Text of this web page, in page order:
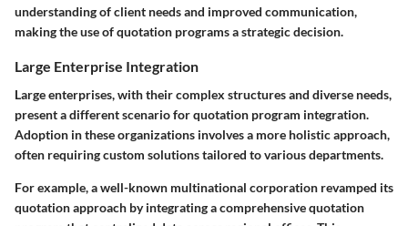
understanding of client needs and improved communication,
making the use of quotation programs a strategic decision.
Large Enterprise Integration
Large enterprises, with their complex structures and diverse needs,
present a different scenario for quotation program integration.
Adoption in these organizations involves a more holistic approach,
often requiring custom solutions tailored to various departments.
For example, a well-known multinational corporation revamped its
quotation approach by integrating a comprehensive quotation